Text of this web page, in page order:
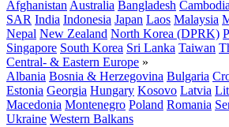
Afghanistan Australia Bangladesh Cambodia
SAR India Indonesia Japan Laos Malaysia
Nepal New Zealand North Korea (DPRK)
Singapore South Korea Sri Lanka Taiwan
Central- & Eastern Europe »
Albania Bosnia & Herzegovina Bulgaria
Estonia Georgia Hungary Kosovo Latvia
Macedonia Montenegro Poland Romania
Ukraine Western Balkans